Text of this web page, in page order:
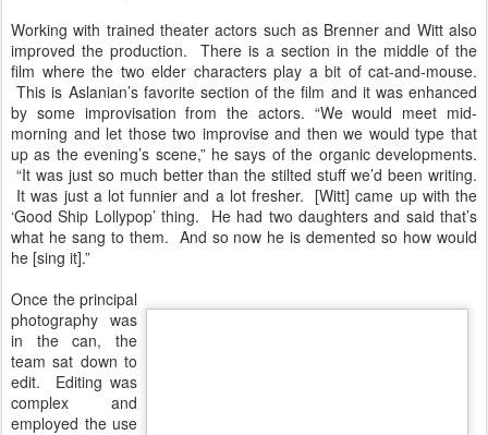
Working with trained theater actors such as Brenner and Witt also
improved the production. There is a section in the middle of the
film where the two elder characters play a bit of cat-and-mouse.
This is Aslanian’s favorite section of the film and it was enhanced
by some improvisation from the actors. “We would meet mid-
morning and let those two improvise and then we would type that
up as the evening’s scene,” he says of the organic developments.
“It was just so much better than the stilted stuff we’d been writing.
It was just a lot funnier and a lot fresher. [Witt] came up with the
‘Good Ship Lollypop’ thing. He had two daughters and said that’s
what he sang to them. And so now he is demented so how would
he [sing it].”
Once the principal
photography was
in the can, the
team sat down to
edit. Editing was
complex and
employed the use